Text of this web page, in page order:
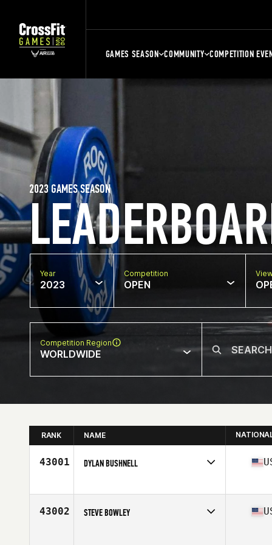
GAMES SEASON COMMUNITY COMPETITION
2023 GAMES SEASON
Year
2023
Competition
OPEN
Competition Region
WORLDWIDE
RANK NAME
43001 DYLAN BUSHNELL
Affiliate
CrossFit Iron Muscle
43002 STEVE BOWLEY